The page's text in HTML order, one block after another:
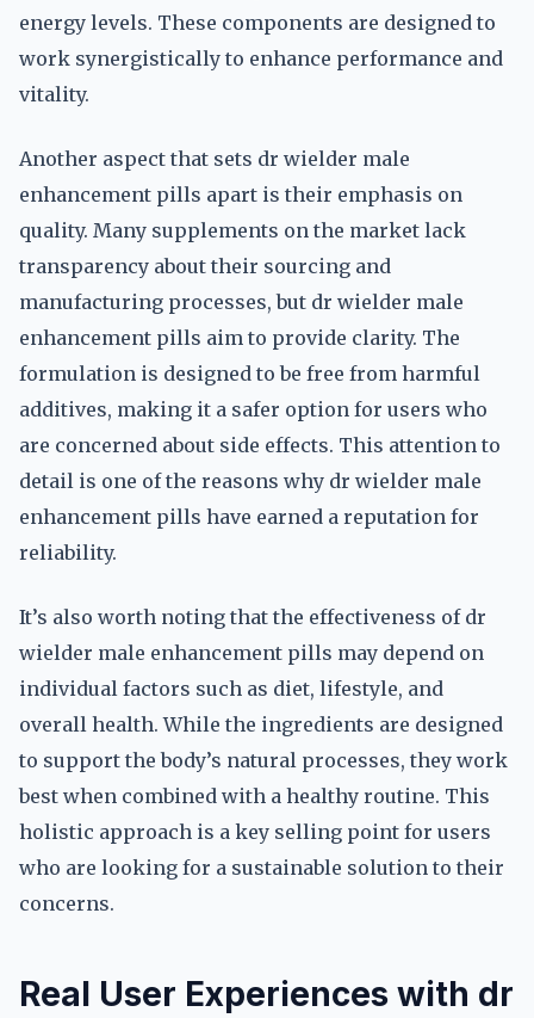
energy levels. These components are designed to
work synergistically to enhance performance and
vitality.
Another aspect that sets dr wielder male
enhancement pills apart is their emphasis on
quality. Many supplements on the market lack
transparency about their sourcing and
manufacturing processes, but dr wielder male
enhancement pills aim to provide clarity. The
formulation is designed to be free from harmful
additives, making it a safer option for users who
are concerned about side effects. This attention to
detail is one of the reasons why dr wielder male
enhancement pills have earned a reputation for
reliability.
It’s also worth noting that the effectiveness of dr
wielder male enhancement pills may depend on
individual factors such as diet, lifestyle, and
overall health. While the ingredients are designed
to support the body’s natural processes, they work
best when combined with a healthy routine. This
holistic approach is a key selling point for users
who are looking for a sustainable solution to their
concerns.
Real User Experiences with dr